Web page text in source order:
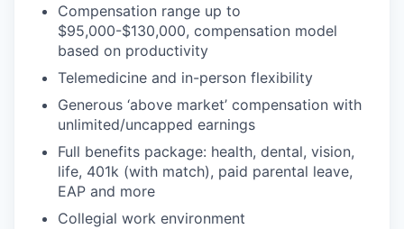
Compensation range up to
$95,000-$130,000, compensation model
based on productivity
Telemedicine and in-person flexibility
Generous ‘above market’ compensation with
unlimited/uncapped earnings
Full benefits package: health, dental, vision,
life, 401k (with match), paid parental leave,
EAP and more
Collegial work environment